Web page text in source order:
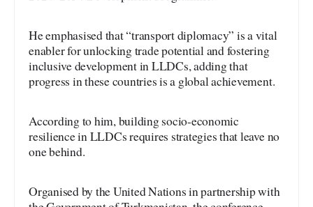
He emphasised that “transport diplomacy” is a vital
enabler for unlocking trade potential and fostering
inclusive development in LLDCs, adding that
progress in these countries is a global achievement.
According to him, building socio-economic
resilience in LLDCs requires strategies that leave no
one behind.
Organised by the United Nations in partnership with